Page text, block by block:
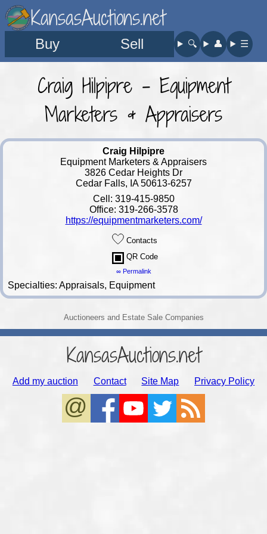
KansasAuctions.net
Buy Sell 🔍︎ 👤︎ ☰
Craig Hilpipre - Equipment
Marketers & Appraisers
Craig Hilpipre
Equipment Marketers & Appraisers
3826 Cedar Heights Dr
Cedar Falls, IA 50613-6257
Cell: 319-415-9850
Office: 319-266-3578
https://equipmentmarketers.com/
Contacts
QR Code
∞ Permalink
Specialties: Appraisals, Equipment
Auctioneers and Estate Sale Companies
KansasAuctions.net
Add my auction Contact Site Map Privacy Policy